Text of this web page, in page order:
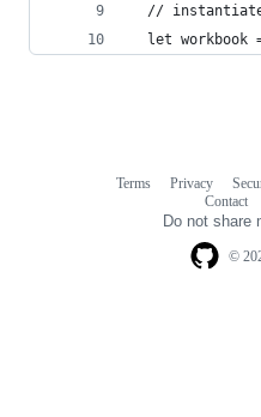
//
let workbook
©
Terms Privacy
Contact
Do not share